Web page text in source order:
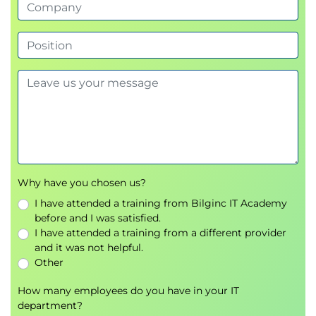
Determine the best multi-account structure,
governance policies, and connectivity plan for a
landing zone
Demonstration: AWS Control Tower
Hands-On Lab: Connecting Your On-Premises
Network and Directory Services to AWS
Describe how to assess an application’s
migration readiness
Summarize the seven migration strategies
Group Exercise: Choose the best strategy
(scenario-based)
Day 2
Module 7: Understanding and Choosing Portfolio
Why have you chosen us?
I have attended a training from Bilginc IT Academy
before and I was satisfied.
I have attended a training from a different provider
and it was not helpful.
Other
How many employees do you have in your IT
department?